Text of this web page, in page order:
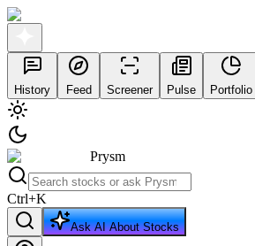
History Feed Screener Pulse Portfolio
Prysm
Ctrl+K
Ask AI About Stocks